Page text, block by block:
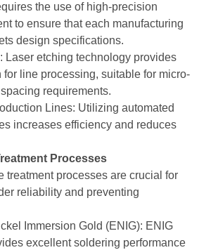
the use of high-precision
to ensure that each manufacturing
design specifications.
Laser etching technology provides
for line processing, suitable for micro-
requirements.
Lines: Utilizing automated
increases efficiency and reduces
Processes
treatment processes are crucial for
reliability and preventing
Immersion Gold (ENIG): ENIG
excellent soldering performance